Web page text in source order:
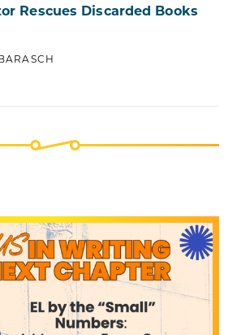
Rescues Discarded Books